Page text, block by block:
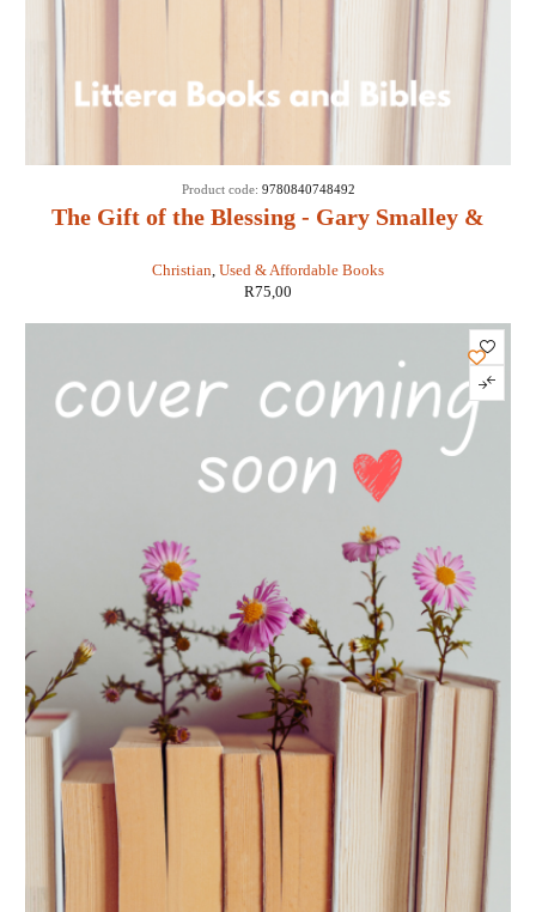
The Gift of the Blessing - Gary Smalley &
Christian Used & Affordable Books
Product code: 9780840748492
R75,00